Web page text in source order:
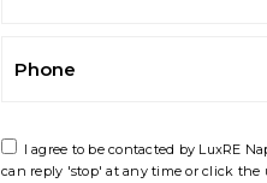
I agree to be contacted by LuxRE
can reply 'stop' at any time or click the